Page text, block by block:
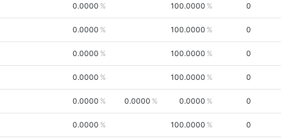
0.0000 100.0000 0
0.0000 100.0000 0
0.0000 100.0000 0
0.0000 100.0000 0
0.0000 0.0000 0.0000 0
0.0000 100.0000 0